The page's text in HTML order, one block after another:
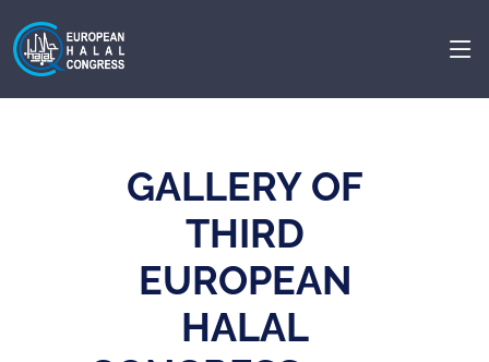
GALLERY OF
THIRD
EUROPEAN
HALAL